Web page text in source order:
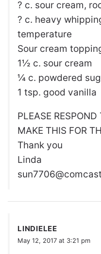
? c. sour cream,
? c. heavy
temperature
Sour cream
1½ c. sour cream
¼ c. powdered
1 tsp. good vanilla
PLEASE
MAKE THIS FOR
Thank you
Linda
LINDIELEE
May 12, 2017 at 3:21 pm